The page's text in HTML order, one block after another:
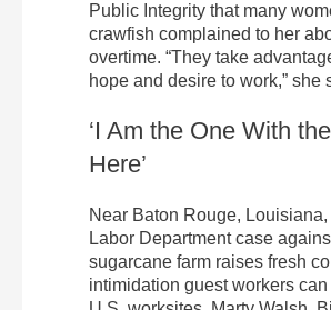
Public Integrity that many
crawfish complained to her
overtime. “They take
hope and desire to work,” she
‘I Am the One With
Here’
Near Baton Rouge,
Labor Department case
sugarcane farm raises fresh
intimidation guest workers